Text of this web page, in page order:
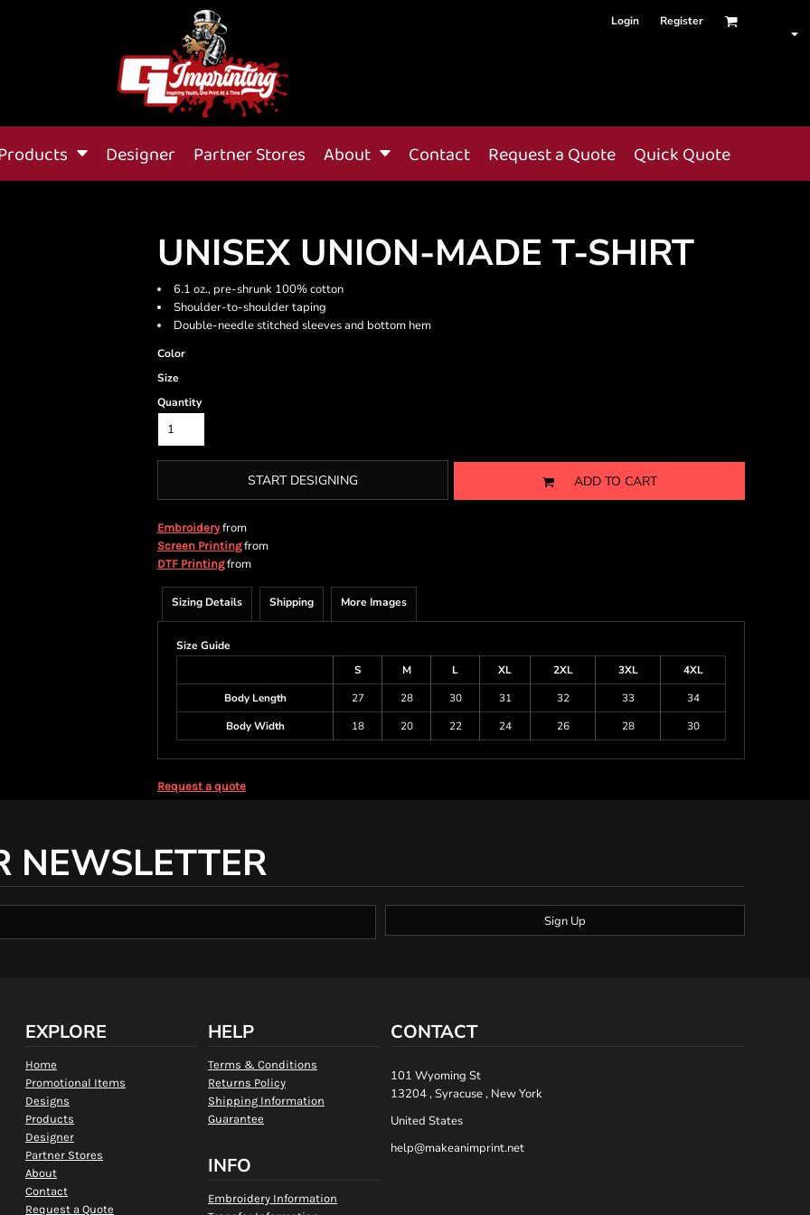
Login Register
Designer Partner Stores About Contact Request a Quote Quick Quote
UNISEX UNION-MADE T-SHIRT
6.1 oz., pre-shrunk 100% cotton
Shoulder-to-shoulder taping
Double-needle stitched sleeves and bottom hem
Color
Size
Quantity
START DESIGNING ADD TO CART
Embroideryfrom
Screen Printingfrom
DTF Printingfrom
Sizing Details Shipping More Images
Size Guide
S
M L XL 2XL 3XL
4XL
Body Length
27 28 30 31 32 33
34
Body Width
18 20 22 24 26 28 30
Request a quote
NEWSLETTER
Sign Up
EXPLORE
Home
Promotional Items
Designs
Products
Designer
Partner Stores
About
Contact
Request a Quote
HELP
Terms & Conditions
Returns Policy
Shipping Information
Guarantee
INFO
Embroidery Information
CONTACT
101 Wyoming St
13204 , Syracuse , New York
United States
help@makeanimprint.net